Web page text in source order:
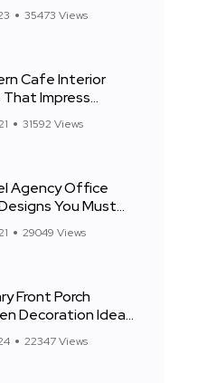
35473 Views
Cafe Interior
That Impress
31592 Views
Agency Office
You Must
29049 Views
Front Porch
Decoration Ideas
22347 Views